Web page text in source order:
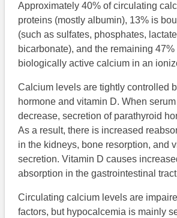
Approximately 40% of circulating
proteins (mostly albumin), 13% is
(such as sulfates, phosphates,
bicarbonate), and the remaining
biologically active calcium in an
Calcium levels are tightly controlled
hormone and vitamin D. When
decrease, secretion of parathyroid
As a result, there is increased
in the kidneys, bone resorption, and
secretion. Vitamin D causes
absorption in the gastrointestinal
Circulating calcium levels are
factors, but hypocalcemia is mainly